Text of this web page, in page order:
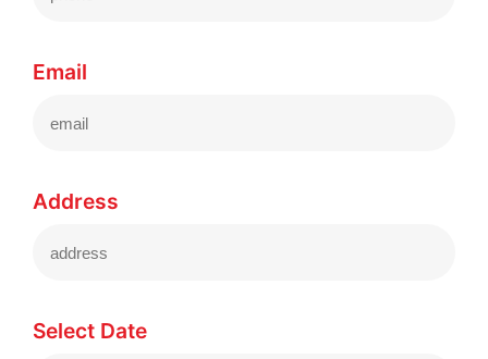
Email
Address
Select Date